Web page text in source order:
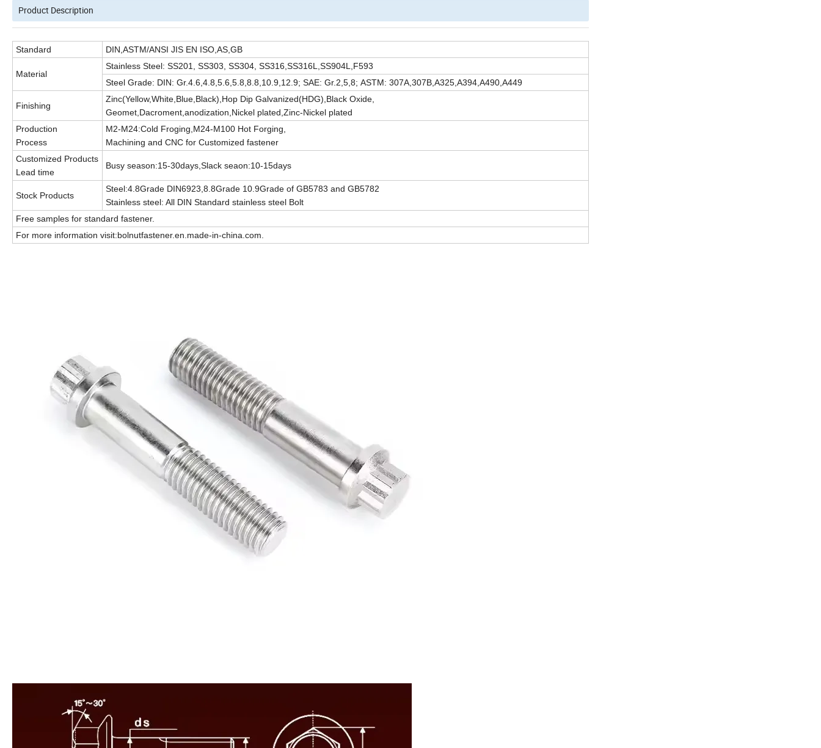
Product Description
Standard DIN,ASTM/ANSI JIS EN ISO,AS,GB
Material
Stainless Steel: SS201, SS303, SS304, SS316,SS316L,SS904L,F593
Steel Grade: DIN: Gr.4.6,4.8,5.6,5.8,8.8,10.9,12.9; SAE: Gr.2,5,8; ASTM: 307A,307B,A325,A394,A490,A449
Finishing
Zinc(Yellow,White,Blue,Black),Hop Dip Galvanized(HDG),Black Oxide,
Geomet,Dacroment,anodization,Nickel plated,Zinc-Nickel plated
Production
Process
M2-M24:Cold Froging,M24-M100 Hot Forging,
Machining and CNC for Customized fastener
Customized Products
Lead time
Busy season:15-30days,Slack seaon:10-15days
Stock Products
Steel:4.8Grade DIN6923,8.8Grade 10.9Grade of GB5783 and GB5782
Stainless steel: All DIN Standard stainless steel Bolt
Free samples for standard fastener.
For more information visit:bolnutfastener.en.made-in-china.com.